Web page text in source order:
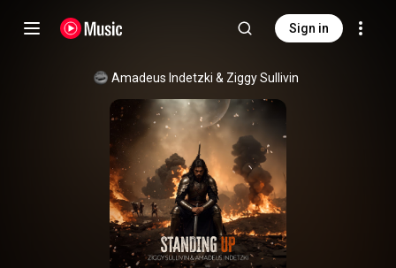
Sign in
Amadeus Indetzki & Ziggy Sullivin